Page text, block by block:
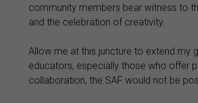
community members bear witness to
and the celebration of creativity.
Allow me at this juncture to extend my
educators, especially those who offer
collaboration, the SAF would not be